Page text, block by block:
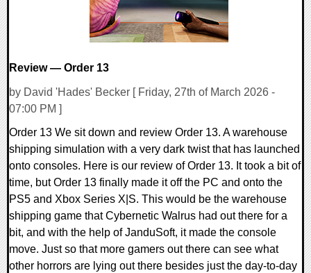
Review — Order 13
by David 'Hades' Becker [ Friday, 27th of March 2026 -
07:00 PM ]
Order 13 We sit down and review Order 13. A warehouse
shipping simulation with a very dark twist that has launched
onto consoles. Here is our review of Order 13. It took a bit of
time, but Order 13 finally made it off the PC and onto the
PS5 and Xbox Series X|S. This would be the warehouse
shipping game that Cybernetic Walrus had out there for a
bit, and with the help of JanduSoft, it made the console
move. Just so that more gamers out there can see what
other horrors are lying out there besides just the day-to-day